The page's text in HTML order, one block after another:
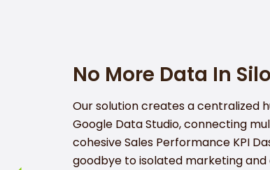
No More Data In
Our solution creates a centralized
Google Data Studio, connecting
cohesive Sales Performance KPI
goodbye to isolated marketing and